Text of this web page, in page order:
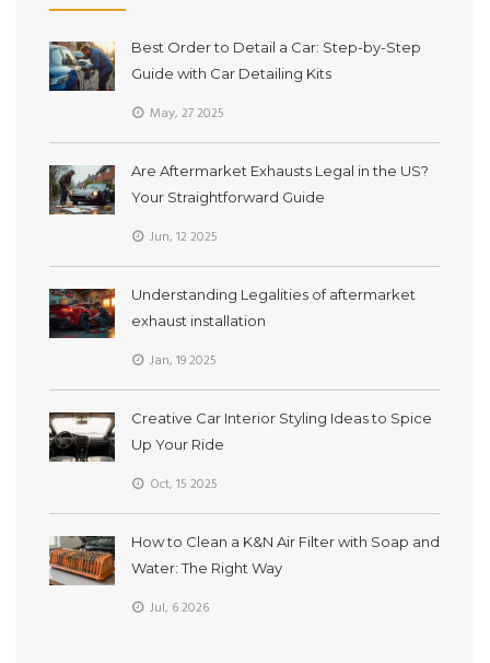
Best Order to Detail a Car: Step-by-Step
Guide with Car Detailing Kits
May, 27 2025
Are Aftermarket Exhausts Legal in the US?
Your Straightforward Guide
Jun, 12 2025
Understanding Legalities of aftermarket
exhaust installation
Jan, 19 2025
Creative Car Interior Styling Ideas to Spice
Up Your Ride
Oct, 15 2025
How to Clean a K&N Air Filter with Soap and
Water: The Right Way
Jul, 6 2026